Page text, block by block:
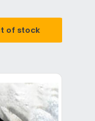
of stock